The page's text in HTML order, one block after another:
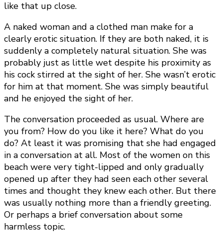
like that up close.
A naked woman and a clothed man make for a
clearly erotic situation. If they are both naked, it is
suddenly a completely natural situation. She was
probably just as little wet despite his proximity as
his cock stirred at the sight of her. She wasn’t erotic
for him at that moment. She was simply beautiful
and he enjoyed the sight of her.
The conversation proceeded as usual. Where are
you from? How do you like it here? What do you
do? At least it was promising that she had engaged
in a conversation at all. Most of the women on this
beach were very tight-lipped and only gradually
opened up after they had seen each other several
times and thought they knew each other. But there
was usually nothing more than a friendly greeting.
Or perhaps a brief conversation about some
harmless topic.